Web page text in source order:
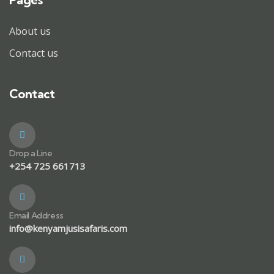
About us
Contact us
Contact
Drop a Line
+254 725 661713
Email Address
info@kenyamjusisafaris.com